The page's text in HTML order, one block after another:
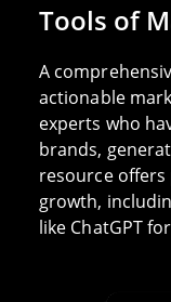
Tools of
A
actionable
experts who
brands,
resource
growth,
like ChatGPT